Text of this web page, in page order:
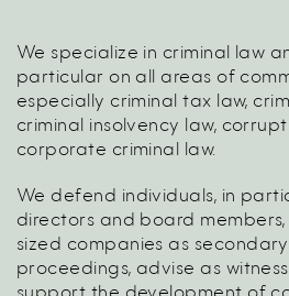
We specialize in criminal law
particular on all areas of
especially criminal tax law,
criminal insolvency law,
corporate criminal law.
We defend individuals, in
directors and board
sized companies as
proceedings, advise as